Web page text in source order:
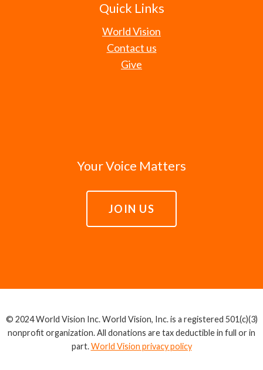
Quick Links
World Vision
Contact us
Give
Your Voice Matters
JOIN US
© 2024 World Vision Inc. World Vision, Inc. is a registered 501(c)(3)
nonprofit organization. All donations are tax deductible in full or in
part.World Vision privacy policy